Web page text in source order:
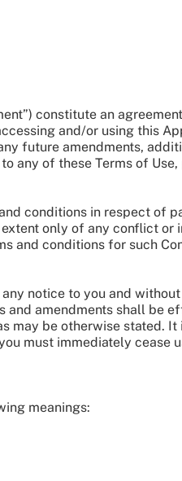
constitute an
and/or using this
future amendments,
any of these Terms of
conditions in respect of
only of any conflict or
and conditions for such
notice to you and
amendments shall be
may be otherwise stated.
must immediately cease
meanings: